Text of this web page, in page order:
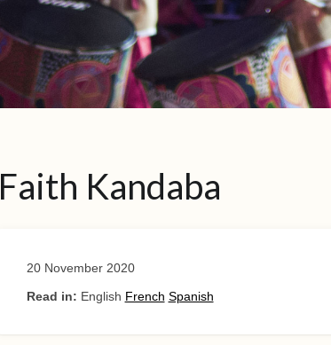
Faith Kandaba
20 November 2020
Read in: English French Spanish